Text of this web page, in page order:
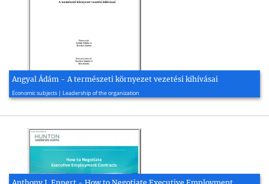
Angyal Ádám - A természeti környezet vezetési kihívásai
Economic subjects | Leadership of the organization